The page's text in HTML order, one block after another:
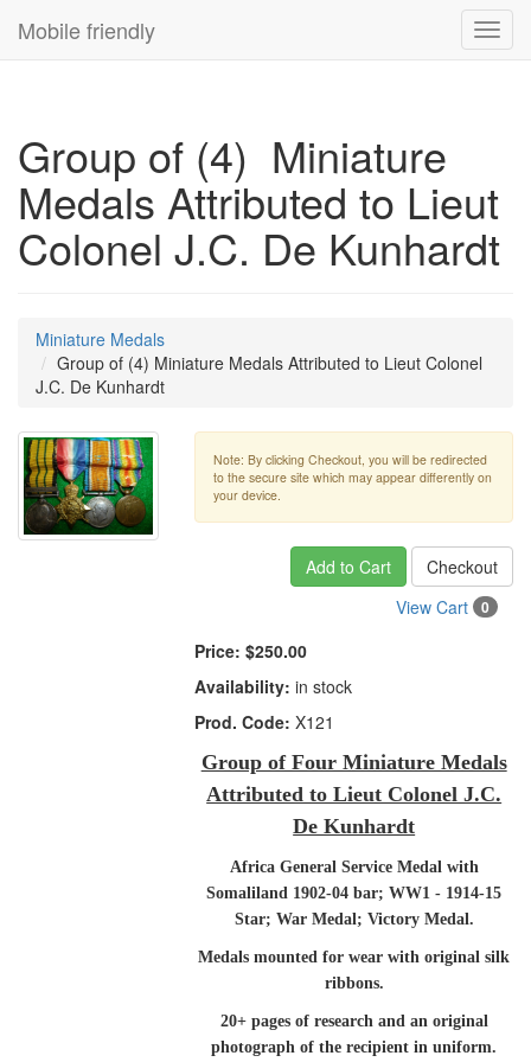
Mobile friendly
Group of (4) Miniature
Medals Attributed to Lieut
Colonel J.C. De Kunhardt
Miniature Medals
Group of (4) Miniature Medals Attributed to Lieut Colonel
J.C. De Kunhardt
Note: By clicking Checkout, you will be redirected
to the secure site which may appear differently on
your device.
Add to Cart
Checkout
View Cart
0
Price: $250.00
Availability: in stock
Prod. Code: X121
Group of Four Miniature Medals
Attributed to Lieut Colonel J.C.
De Kunhardt
Africa General Service Medal with
Somaliland 1902-04 bar; WW1 - 1914-15
Star; War Medal; Victory Medal.
Medals mounted for wear with original silk
ribbons.
20+ pages of research and an original
photograph of the recipient in uniform.